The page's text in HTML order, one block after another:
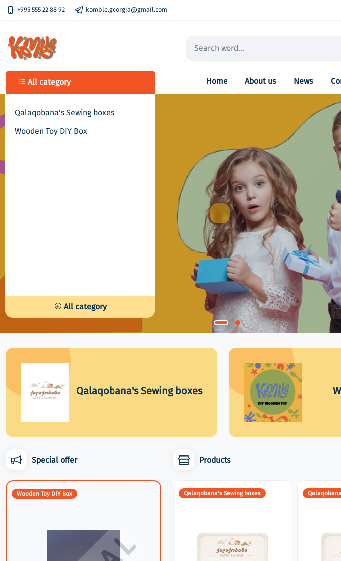
+995 555 22 88 92 komble.georgia@gmail.com
All category
Qalaqobana's Sewing boxes
Wooden Toy DIY Box
All category
Home About us News
Qalaqobana's Sewing boxes
Special offer
Wooden Toy DIY Box
Products
Wooden Toy DIY Box Qalaqobana's Sewing boxes